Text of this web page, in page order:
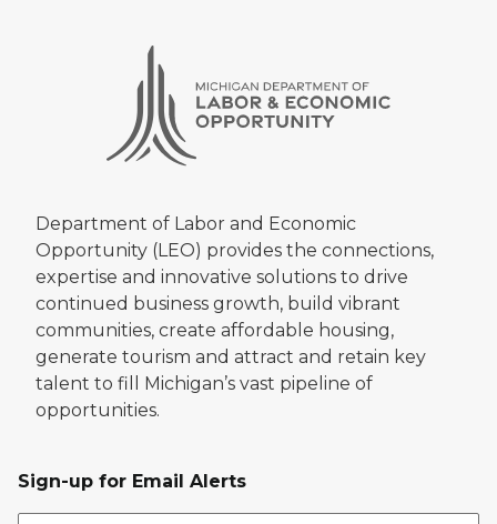
Department of Labor and Economic
Opportunity (LEO) provides the connections,
expertise and innovative solutions to drive
continued business growth, build vibrant
communities, create affordable housing,
generate tourism and attract and retain key
talent to fill Michigan’s vast pipeline of
opportunities.
Sign-up for Email Alerts